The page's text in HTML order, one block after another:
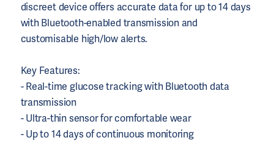
discreet device offers accurate data for up to 14 days
with Bluetooth-enabled transmission and
customisable high/low alerts.
Key Features:
- Real-time glucose tracking with Bluetooth data
transmission
- Ultra-thin sensor for comfortable wear
- Up to 14 days of continuous monitoring